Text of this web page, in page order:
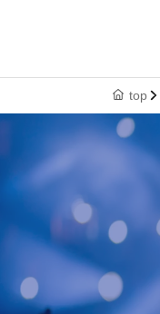
top